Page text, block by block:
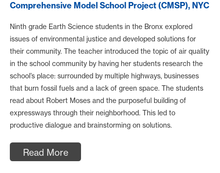
Comprehensive Model School Project (CMSP), NYC
Ninth grade Earth Science students in the Bronx explored
issues of environmental justice and developed solutions for
their community. The teacher introduced the topic of air quality
in the school community by having her students research the
school’s place: surrounded by multiple highways, businesses
that burn fossil fuels and a lack of green space. The students
read about Robert Moses and the purposeful building of
expressways through their neighborhood. This led to
productive dialogue and brainstorming on solutions.
Read More